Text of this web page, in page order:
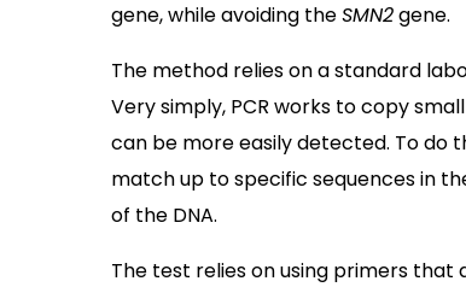
gene, while avoiding theSMN2gene.
The method relies on a standard
Very simply, PCR works to copy
can be more easily detected. To do
match up to specific sequences in
of the DNA.
The test relies on using primers that